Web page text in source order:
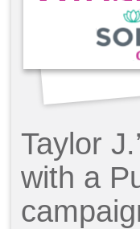
Taylor
with a